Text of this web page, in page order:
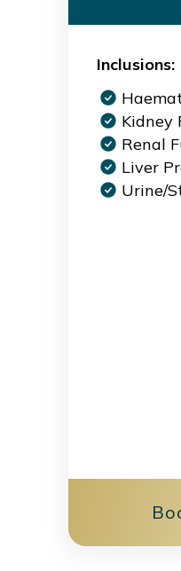
Inclusions:
Kidney
Renal
Liver
Urine/